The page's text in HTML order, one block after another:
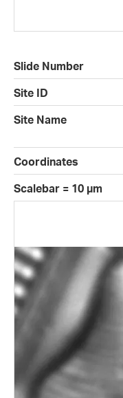
Slide Number
Site ID
Site Name
Coordinates
Scalebar = 10 µm